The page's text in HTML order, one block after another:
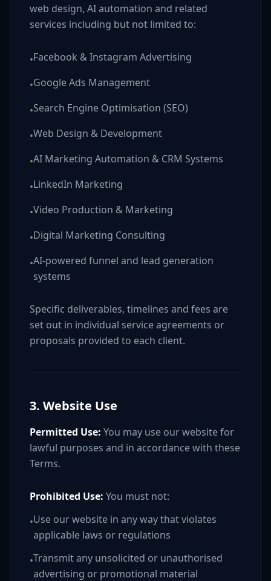
web design, AI automation and related
services including but not limited to:
•Facebook & Instagram Advertising
•Google Ads Management
•Search Engine Optimisation (SEO)
•Web Design & Development
•AI Marketing Automation & CRM Systems
•LinkedIn Marketing
•Video Production & Marketing
•Digital Marketing Consulting
•AI-powered funnel and lead generation
systems
Specific deliverables, timelines and fees are
set out in individual service agreements or
proposals provided to each client.
3. Website Use
Permitted Use: You may use our website for
lawful purposes and in accordance with these
Terms.
Prohibited Use: You must not:
•Use our website in any way that violates
applicable laws or regulations
•Transmit any unsolicited or unauthorised
advertising or promotional material